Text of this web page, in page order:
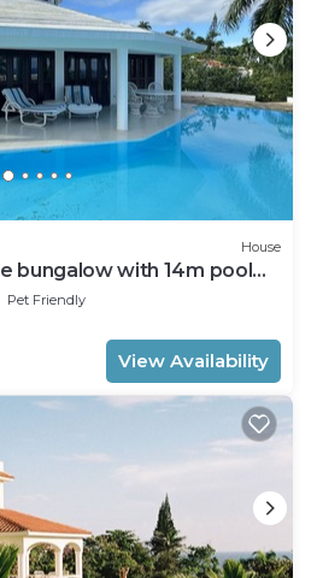
House
bungalow with 14m pool
Pet Friendly
View Availability